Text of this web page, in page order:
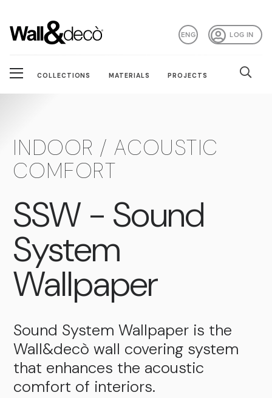
LOG IN
ENG
COLLECTIONS MATERIALS PROJECTS
INDOOR / ACOUSTIC
COMFORT
SSW - Sound
System
Wallpaper
Sound System Wallpaper is the
Wall&decò wall covering system
that enhances the acoustic
comfort of interiors.